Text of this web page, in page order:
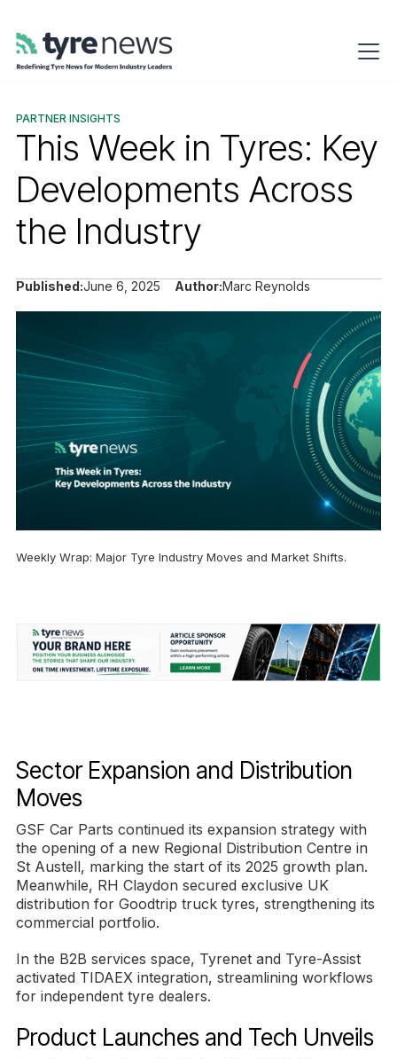
PARTNER INSIGHTS
This Week in Tyres: Key
Developments Across
the Industry
Published:June 6, 2025 Author:Marc Reynolds
Weekly Wrap: Major Tyre Industry Moves and Market Shifts.
Sector Expansion and Distribution
Moves
GSF Car Parts continued its expansion strategy with
the opening of a new Regional Distribution Centre in
St Austell, marking the start of its 2025 growth plan.
Meanwhile, RH Claydon secured exclusive UK
distribution for Goodtrip truck tyres, strengthening its
commercial portfolio.
In the B2B services space, Tyrenet and Tyre-Assist
activated TIDAEX integration, streamlining workflows
for independent tyre dealers.
Product Launches and Tech Unveils